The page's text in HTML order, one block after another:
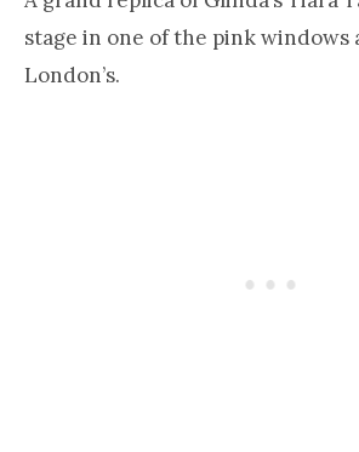
stage in one of the pink windows
London’s.